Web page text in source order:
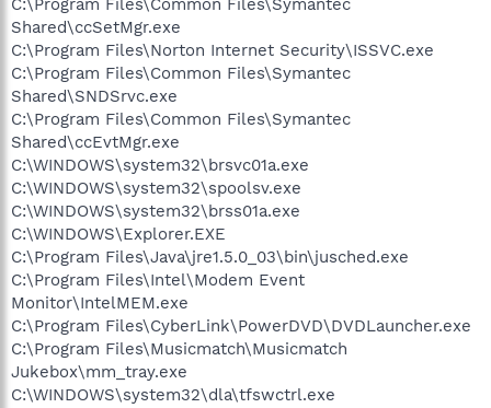
Shared\ccSetMgr.exe
C:\Program Files\Norton Internet Security\ISSVC.exe
C:\Program Files\Common Files\Symantec
Shared\SNDSrvc.exe
C:\Program Files\Common Files\Symantec
Shared\ccEvtMgr.exe
C:\WINDOWS\system32\brsvc01a.exe
C:\WINDOWS\system32\spoolsv.exe
C:\WINDOWS\system32\brss01a.exe
C:\WINDOWS\Explorer.EXE
C:\Program Files\Java\jre1.5.0_03\bin\jusched.exe
C:\Program Files\Intel\Modem Event
Monitor\IntelMEM.exe
C:\Program Files\CyberLink\PowerDVD\DVDLauncher.exe
C:\Program Files\Musicmatch\Musicmatch
Jukebox\mm_tray.exe
C:\WINDOWS\system32\dla\tfswctrl.exe